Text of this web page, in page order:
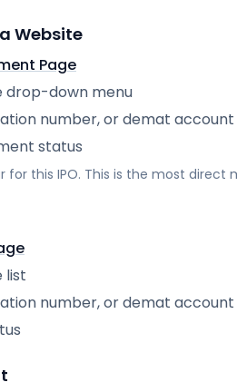
Website
Page
drop-down menu
number, or demat
status
for this IPO. This is the most direct
list
number, or demat